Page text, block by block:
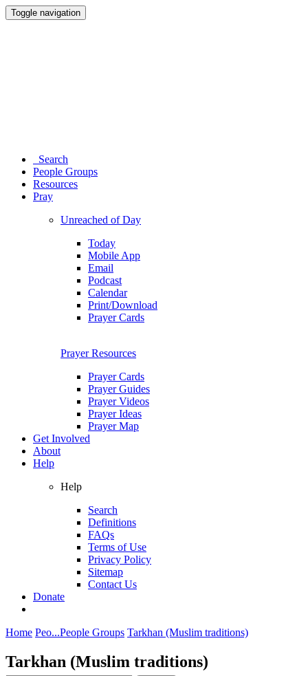
Toggle navigation
Search
People Groups
Resources
Pray
Unreached of Day
Today
Mobile App
Email
Podcast
Calendar
Print/Download
Prayer Cards
Prayer Resources
Prayer Cards
Prayer Guides
Prayer Videos
Prayer Ideas
Prayer Map
Get Involved
About
Help
Help
Search
Definitions
FAQs
Terms of Use
Privacy Policy
Sitemap
Contact Us
Donate
Home Peo...People Groups Tarkhan (Muslim traditions)
Tarkhan (Muslim traditions)